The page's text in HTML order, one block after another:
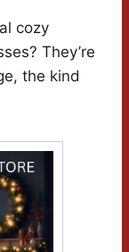
cozy
They’re
the kind